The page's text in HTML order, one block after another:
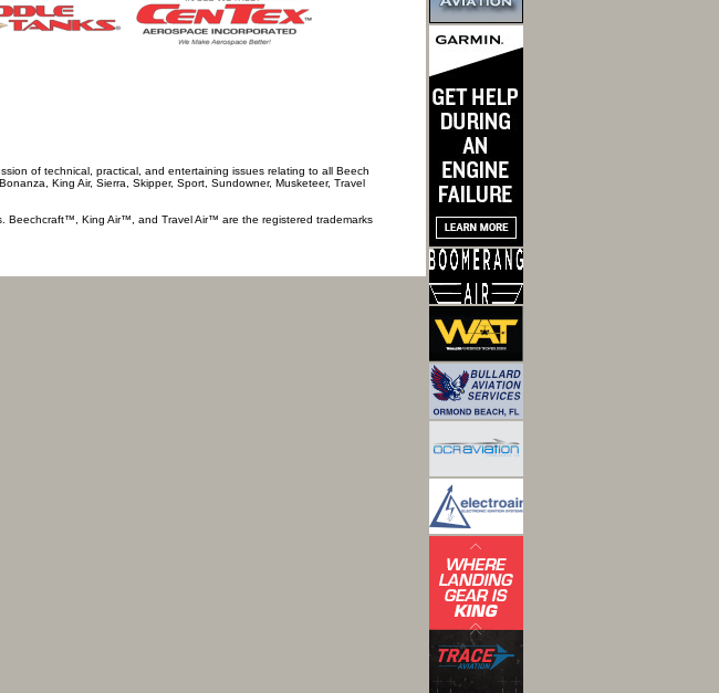
of technical, practical, and entertaining issues relating to all Beech
King Air, Sierra, Skipper, Sport, Sundowner, Musketeer, Travel
Beechcraft™, King Air™, and Travel Air™ are the registered trademarks